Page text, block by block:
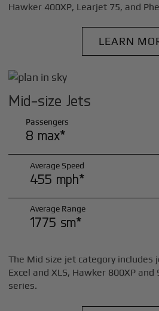
Hawker 400XP, Learjet 75, and
LEARN
Mid-size Jets
Passengers
8 max*
Average Speed
455 mph*
Average Range
1775 sm*
The Mid size jet category includes
Excel and XLS, Hawker 800XP
series.